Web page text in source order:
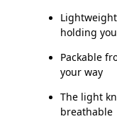
holding
Packable
your way
The light
breathable